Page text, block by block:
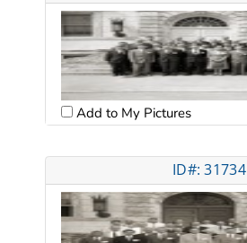
Add to My Pictures
ID#: 31734